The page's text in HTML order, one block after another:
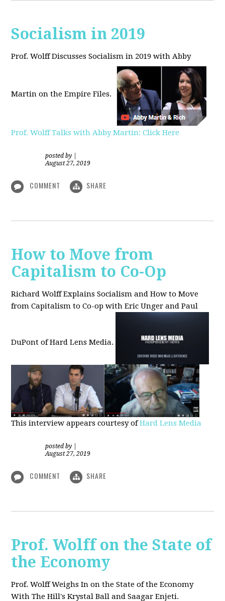
Socialism in 2019
Prof. Wolff Discusses Socialism in 2019 with Abby
Martin on the Empire Files.
Prof. Wolff Talks with Abby Martin: Click Here
posted by
August 27, 2019
COMMENT SHARE
How to Move from
Capitalism to Co-Op
Richard Wolff Explains Socialism and How to Move
from Capitalism to Co-op with Eric Unger and Paul
DuPont of Hard Lens Media.
This interview appears courtesy ofHard Lens Media
posted by
August 27, 2019
COMMENT SHARE
Prof. Wolff on the State of
the Economy
Prof. Wolff Weighs In on the State of the Economy
With The Hill's Krystal Ball and Saagar Enjeti.